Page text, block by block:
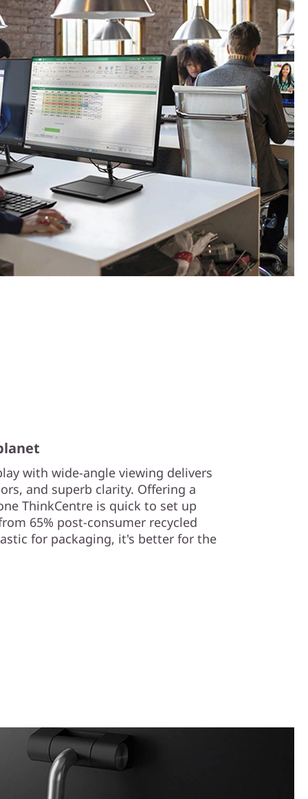
with wide-angle viewing delivers
and superb clarity. Offering a
ThinkCentre is quick to set up
65% post-consumer recycled
for packaging, it's better for the